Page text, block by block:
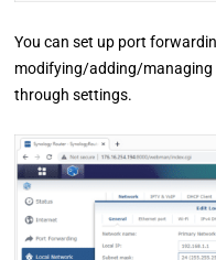
You can set up port
modifying/adding/managing
through settings.